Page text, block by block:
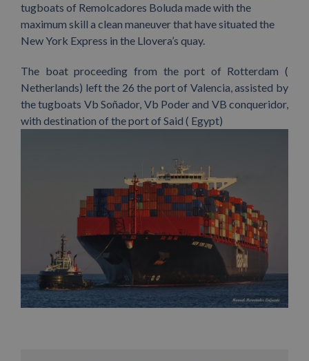
tugboats of Remolcadores Boluda made with the
maximum skill a clean maneuver that have situated the
New York Express in the Llovera’s quay.
The boat proceeding from the port of Rotterdam (
Netherlands) left the 26 the port of Valencia, assisted by
the tugboats Vb Soñador, Vb Poder and VB conqueridor,
with destination of the port of Said ( Egypt)